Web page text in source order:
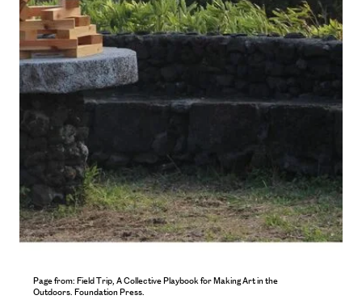
Page from: Field Trip, A Collective Playbook for Making Art in the
Outdoors. Foundation Press.